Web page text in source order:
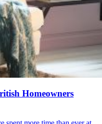
Homeowners